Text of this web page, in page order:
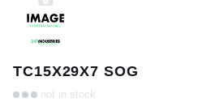
TC15X29X7 SOG
not in stock